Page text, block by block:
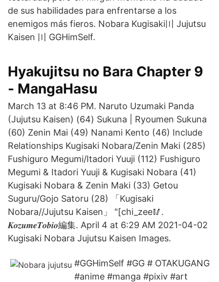
de sus habilidades para enfrentarse a los
enemigos más fieros. Nobara Kugisaki〣 Jujutsu
Kaisen 〣 GGHimSelf.
Hyakujitsu no Bara Chapter 9
- MangaHasu
March 13 at 8:46 PM. Naruto Uzumaki Panda
(Jujutsu Kaisen) (64) Sukuna | Ryoumen Sukuna
(60) Zenin Mai (49) Nanami Kento (46) Include
Relationships Kugisaki Nobara/Zenin Maki (285)
Fushiguro Megumi/Itadori Yuuji (112) Fushiguro
Megumi & Itadori Yuuji & Kugisaki Nobara (41)
Kugisaki Nobara & Zenin Maki (33) Getou
Suguru/Gojo Satoru (28) 「Kugisaki
Nobara//Jujutsu Kaisen」 "[chi_zee🥢.
𝑲𝒐𝒛𝒖𝒎𝒆𝑻𝒐𝒃𝒊𝒐編集. April 4 at 6:29 AM 2021-04-02
Kugisaki Nobara Jujutsu Kaisen Images.
#GGHimSelf #GG # OTAKUGANG
#anime #manga #pixiv #art